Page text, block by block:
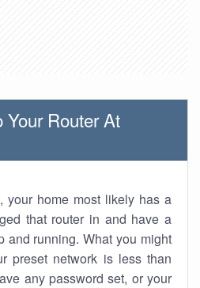
Your Router At
your home most likely has a
that router in and have a
and running. What you might
preset network is less than
any password set, or your